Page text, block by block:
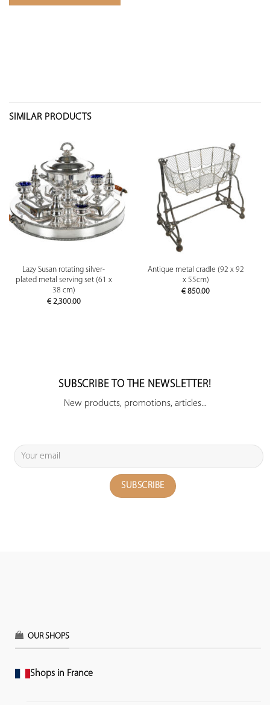
SIMILAR PRODUCTS
Lazy Susan rotating silver-
plated metal serving set (61 x
38 cm)
€2,300.00
Antique metal cradle (92 x 92
x 55cm)
€ 850.00
SUBSCRIBE TO THE NEWSLETTER!
New products, promotions, articles...
OUR SHOPS
Shops in France